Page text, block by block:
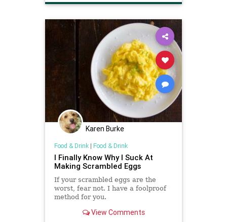
Karen Burke
Food & Drink| Food & Drink
I Finally Know Why I Suck At
Making Scrambled Eggs
If your scrambled eggs are the
worst, fear not. I have a foolproof
method for you.
View Comments